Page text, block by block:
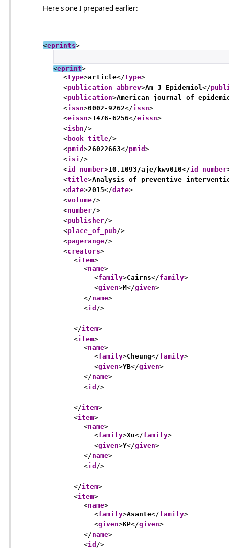
Here's one I prepared earlier:
<eprints>
<eprint>
<type>article</type>
<publication_abbrev>Am J Epidemiol </
<publication>American journal of
<issn>0002-9262</issn>
<eissn>1476-6256</eissn>
<isbn />
<book_title/>
<pmid >26022663</pmid >
<isi />
<id_number>10.1093/aje/kwv010</id_number
<title>Analysis of preventive
<date>2015</date>
<volume/>
<number/>
<publisher/>
<place_of_pub/>
<pagerange/>
<creators>
<item>
<name>
<family>Cairns</family>
<given>M</given>
</name>
<id />
</item>
<item>
<name>
<family>Cheung</family>
<given>YB</given>
</name>
<id />
</item>
<item>
<name>
<family>Xu</family>
<given>Y</given>
</name>
<id />
</item>
<item>
<name>
<family>Asante</family>
<given>KP</given>
</name>
<id />